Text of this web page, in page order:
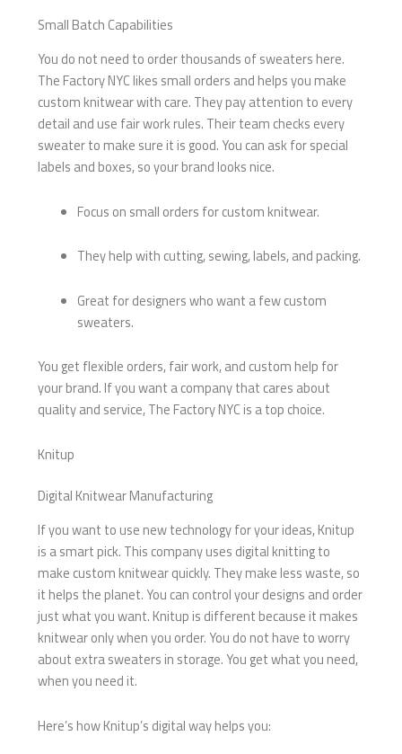
Small Batch Capabilities
You do not need to order thousands of sweaters here.
The Factory NYC likes small orders and helps you make
custom knitwear with care. They pay attention to every
detail and use fair work rules. Their team checks every
sweater to make sure it is good. You can ask for special
labels and boxes, so your brand looks nice.
Focus on small orders for custom knitwear.
They help with cutting, sewing, labels, and packing.
Great for designers who want a few custom
sweaters.
You get flexible orders, fair work, and custom help for
your brand. If you want a company that cares about
quality and service, The Factory NYC is a top choice.
Knitup
Digital Knitwear Manufacturing
If you want to use new technology for your ideas, Knitup
is a smart pick. This company uses digital knitting to
make custom knitwear quickly. They make less waste, so
it helps the planet. You can control your designs and order
just what you want. Knitup is different because it makes
knitwear only when you order. You do not have to worry
about extra sweaters in storage. You get what you need,
when you need it.
Here’s how Knitup’s digital way helps you: